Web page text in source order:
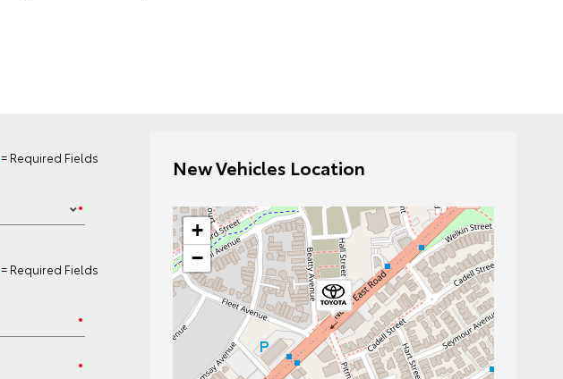
= Required Fields
= Required Fields
New Vehicles Location
+
−